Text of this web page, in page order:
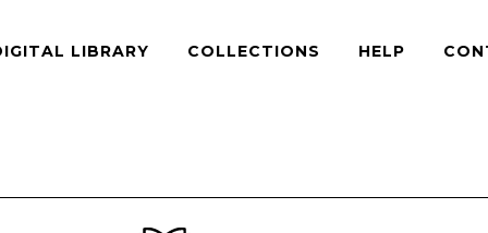
LIBRARY COLLECTIONS HELP